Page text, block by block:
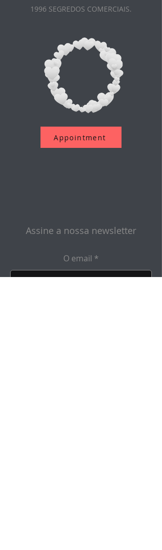
1996 SEGREDOS COMERCIAIS.
Appointment
Assine a nossa newsletter
O email